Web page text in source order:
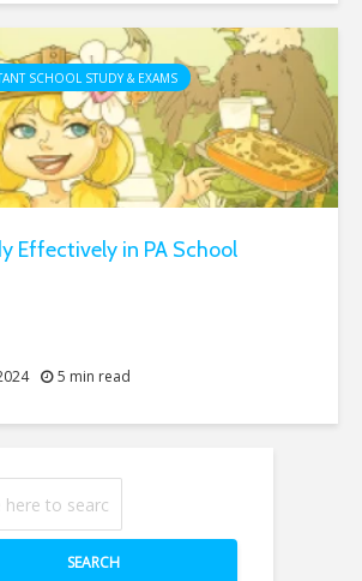
SCHOOL STUDY & EXAMS
Effectively in PA School
5 min read
SEARCH